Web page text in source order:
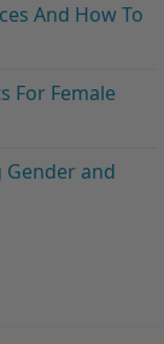
And How To
For Female
and